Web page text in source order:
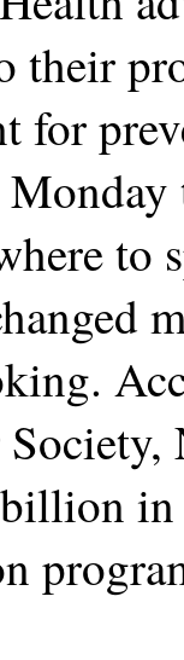
their
for
to
in